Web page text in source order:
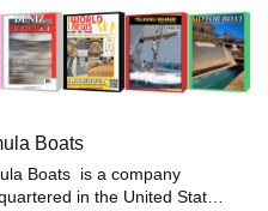
Boats
Boats is a company
in the United States